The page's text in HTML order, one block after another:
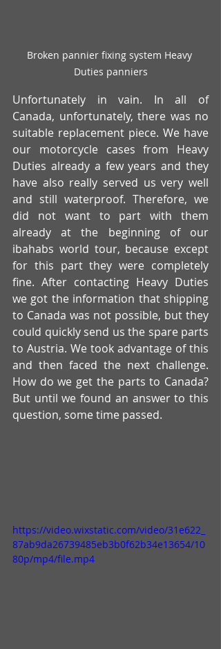
Broken pannier fixing system Heavy
Duties panniers
Unfortunately in vain. In all of
Canada, unfortunately, there was no
suitable replacement piece. We have
our motorcycle cases from Heavy
Duties already a few years and they
have also really served us very well
and still waterproof. Therefore, we
did not want to part with them
already at the beginning of our
ibahabs world tour, because except
for this part they were completely
fine. After contacting Heavy Duties
we got the information that shipping
to Canada was not possible, but they
could quickly send us the spare parts
to Austria. We took advantage of this
and then faced the next challenge.
How do we get the parts to Canada?
But until we found an answer to this
question, some time passed.
https://video.wixstatic.com/video/31e622_
87ab9da26739485eb3b0f62b34e13654/10
80p/mp4/file.mp4